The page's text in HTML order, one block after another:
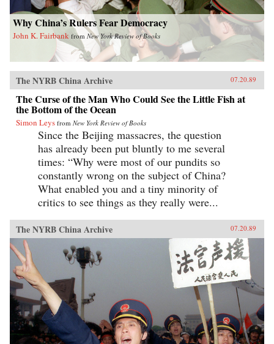
Why China’s Rulers Fear Democracy
John K. Fairbank from New York Review of Books
The NYRB China Archive 07.20.89
The Curse of the Man Who Could See the Little Fish at
the Bottom of the Ocean
Simon Leys from New York Review of Books
Since the Beijing massacres, the question
has already been put bluntly to me several
times: “Why were most of our pundits so
constantly wrong on the subject of China?
What enabled you and a tiny minority of
critics to see things as they really were...
The NYRB China Archive 07.20.89